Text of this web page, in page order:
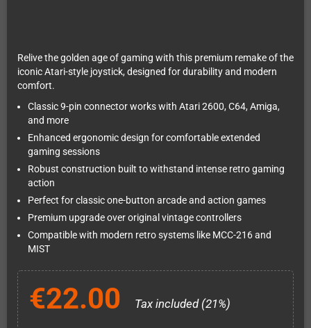
Relive the golden age of gaming with this premium remake of the
iconic Atari-style joystick, designed for durability and modern
comfort.
Classic 9-pin connector works with Atari 2600, C64, Amiga,
and more
Enhanced ergonomic design for comfortable extended
gaming sessions
Robust construction built to withstand intense retro gaming
action
Perfect for classic one-button arcade and action games
Premium upgrade over original vintage controllers
Compatible with modern retro systems like MCC-216 and
MIST
€22.00 Tax included (21%)